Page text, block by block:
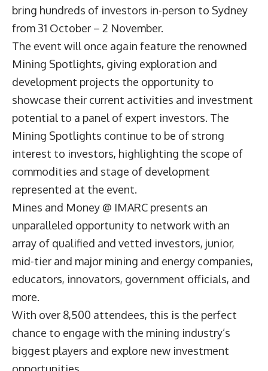
bring hundreds of investors in-person to Sydney
from 31 October – 2 November.
The event will once again feature the renowned
Mining Spotlights, giving exploration and
development projects the opportunity to
showcase their current activities and investment
potential to a panel of expert investors. The
Mining Spotlights continue to be of strong
interest to investors, highlighting the scope of
commodities and stage of development
represented at the event.
Mines and Money @ IMARC presents an
unparalleled opportunity to network with an
array of qualified and vetted investors, junior,
mid-tier and major mining and energy companies,
educators, innovators, government officials, and
more.
With over 8,500 attendees, this is the perfect
chance to engage with the mining industry’s
biggest players and explore new investment